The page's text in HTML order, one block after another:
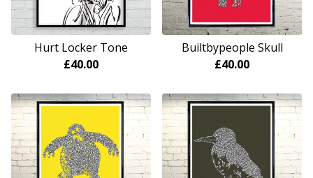
Hurt Locker Tone
£40.00
Builtbypeople Skull
£40.00